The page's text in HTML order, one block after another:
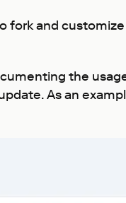
fork and
the
As an